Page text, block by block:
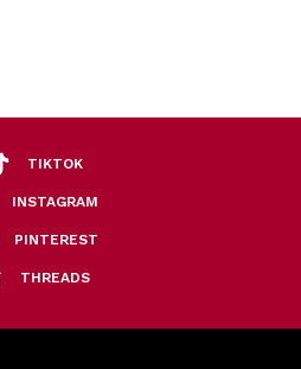
TIKTOK
INSTAGRAM
PINTEREST
THREADS